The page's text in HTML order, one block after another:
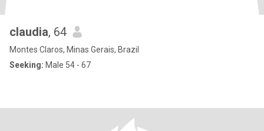
claudia, 64
Montes Claros, Minas Gerais, Brazil
Seeking: Male 54 - 67